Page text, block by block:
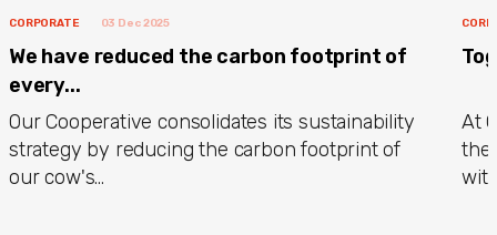
CORPORATE 03 Dec 2025
We have reduced the carbon footprint of
every...
Our Cooperative consolidates its sustainability
strategy by reducing the carbon footprint of
our cow's...
At
the